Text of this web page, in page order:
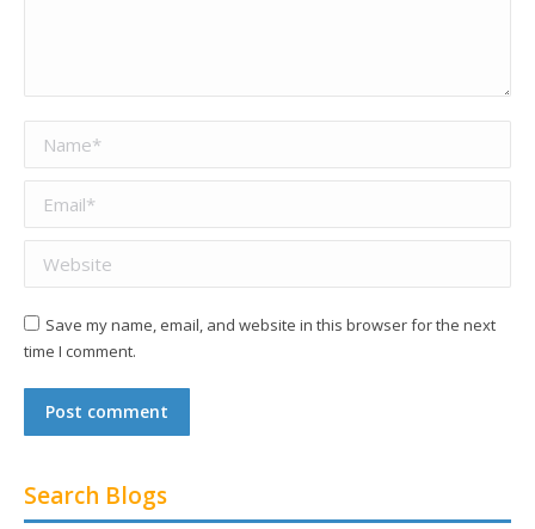
Website
Save my name, email, and website in this browser for the next
time I comment.
Post comment
Search Blogs